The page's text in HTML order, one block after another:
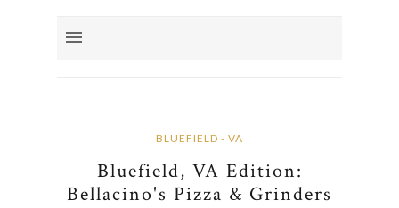
BLUEFIELD - VA
Bluefield, VA Edition:
Bellacino's Pizza & Grinders